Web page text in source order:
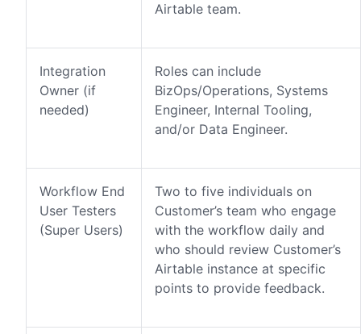
Airtable team.
Integration
Owner (if
needed)
Roles can include
BizOps/Operations, Systems
Engineer, Internal Tooling,
and/or Data Engineer.
Workflow End
User Testers
(Super Users)
Two to five individuals on
Customer’s team who engage
with the workflow daily and
who should review Customer’s
Airtable instance at specific
points to provide feedback.